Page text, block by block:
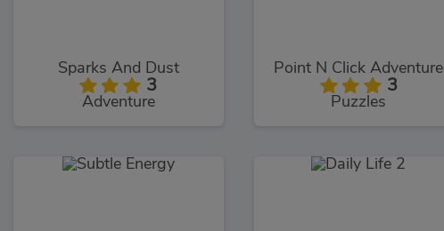
Sparks And Dust
3
Adventure
Point N Click Adventure
3
Puzzles